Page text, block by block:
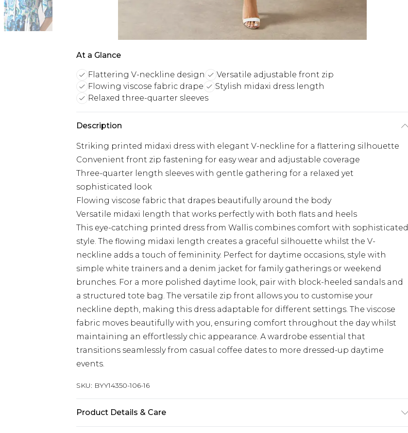
At a Glance
Flattering V-neckline design
Versatile adjustable front zip
Flowing viscose fabric drape
Stylish midaxi dress length
Relaxed three-quarter sleeves
Description
Striking printed midaxi dress with elegant V-neckline for a flattering silhouette
Convenient front zip fastening for easy wear and adjustable coverage
Three-quarter length sleeves with gentle gathering for a relaxed yet
sophisticated look
Flowing viscose fabric that drapes beautifully around the body
Versatile midaxi length that works perfectly with both flats and heels
This eye-catching printed dress from Wallis combines comfort with sophisticated
style. The flowing midaxi length creates a graceful silhouette whilst the V-
neckline adds a touch of femininity. Perfect for daytime occasions, style with
simple white trainers and a denim jacket for family gatherings or weekend
brunches. For a more polished daytime look, pair with block-heeled sandals and
a structured tote bag. The versatile zip front allows you to customise your
neckline depth, making this dress adaptable for different settings. The viscose
fabric moves beautifully with you, ensuring comfort throughout the day whilst
maintaining an effortlessly chic appearance. A wardrobe essential that
transitions seamlessly from casual coffee dates to more dressed-up daytime
events.
SKU: BYY14350-106-16
Product Details & Care